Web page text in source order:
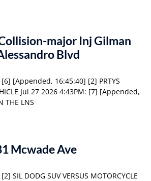
major Inj Gilman
Blvd
[Appended, 16:45:40] [2] PRTYS
Jul 27 2026 4:43PM: [7] [Appended,
THE LNS
Mcwade Ave
SIL DODG SUV VERSUS MOTORCYCLE